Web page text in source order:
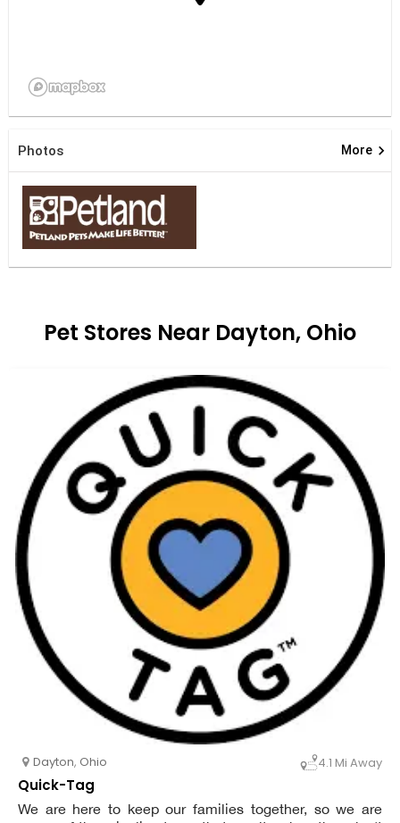
Photos More keyboard_arrow_right
Pet Stores Near Dayton, Ohio
Dayton, Ohio 4.1 Mi Away
Quick-Tag
We are here to keep our families together, so we are